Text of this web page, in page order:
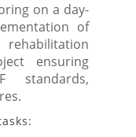
on a day-
of
ensuring
standards,